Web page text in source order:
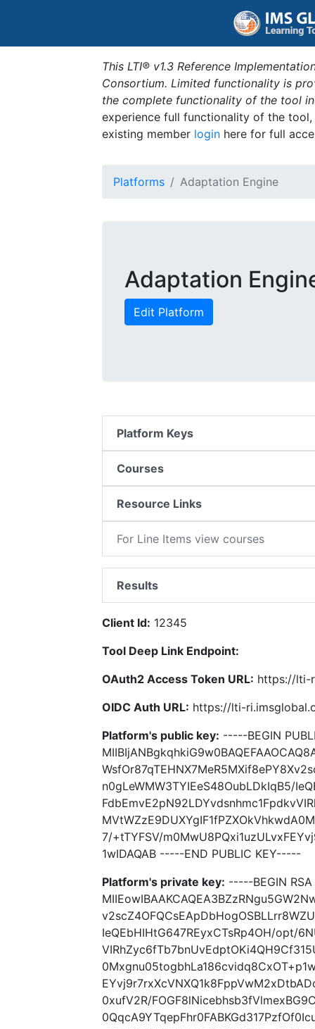
This LTI® v1.3 Reference
Consortium. Limited functionality is
the complete functionality of the tool
experience full functionality of the
existing member login here for full
Platforms Adaptation Engine
Adaptation
Edit Platform
Platform Keys
Courses
Resource Links
For Line Items view courses
Results
Client Id: 12345
Tool Deep Link Endpoint:
OAuth2 Access Token URL: https://lti-
OIDC Auth URL: https://lti-
Platform's public key: -----BEGIN
n0gLeWMW3TYIEeS48OubLDkIqB5/
7/+tTYFSV/
1wIDAQAB -----END PUBLIC KEY-----
Platform's private key: -----BEGIN
IeQEbHIHtG647REyxCTsRp4OH/opt/
0xufV2R/